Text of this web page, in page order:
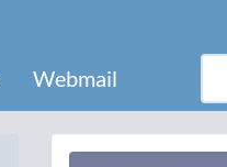
Webmail
Make